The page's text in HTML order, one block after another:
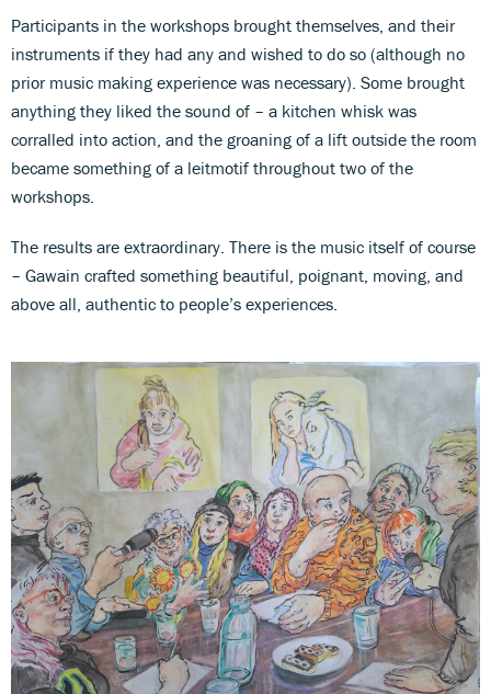
Participants in the workshops brought themselves, and their
instruments if they had any and wished to do so (although no
prior music making experience was necessary). Some brought
anything they liked the sound of – a kitchen whisk was
corralled into action, and the groaning of a lift outside the room
became something of a leitmotif throughout two of the
workshops.
The results are extraordinary. There is the music itself of course
– Gawain crafted something beautiful, poignant, moving, and
above all, authentic to people’s experiences.